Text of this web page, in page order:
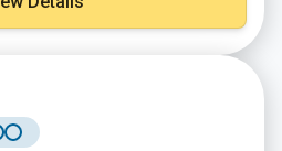
how the Sound is an
those who live, work, and